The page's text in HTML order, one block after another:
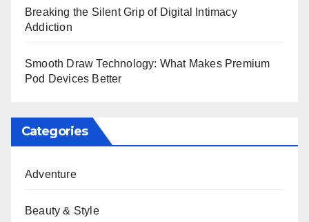
Breaking the Silent Grip of Digital Intimacy
Addiction
Smooth Draw Technology: What Makes Premium
Pod Devices Better
Categories
Adventure
Beauty & Style